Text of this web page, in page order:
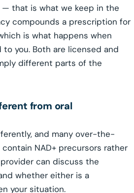
that is what we keep in the
compounds a prescription for
is what happens when
you. Both are licensed and
different parts of the
from oral
and many over-the-
NAD+ precursors rather
can discuss the
whether either is a
your situation.